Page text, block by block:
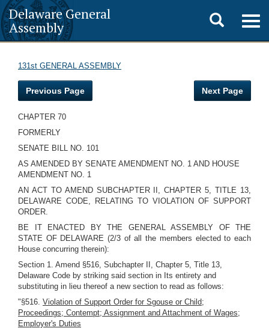
Delaware General
Assembly
Toggle
search
131st GENERAL ASSEMBLY
Previous Page Next Page
CHAPTER 70
FORMERLY
SENATE BILL NO. 101
AS AMENDED BY SENATE AMENDMENT NO. 1 AND HOUSE
AMENDMENT NO. 1
AN ACT TO AMEND SUBCHAPTER II, CHAPTER 5, TITLE 13,
DELAWARE CODE, RELATING TO VIOLATION OF SUPPORT
ORDER.
BE IT ENACTED BY THE GENERAL ASSEMBLY OF THE
STATE OF DELAWARE (2/3 of all the members elected to each
House concurring therein):
Section 1. Amend §516, Subchapter II, Chapter 5, Title 13,
Delaware Code by striking said section in Its entirety and
substituting in lieu thereof a new section to read as follows:
"§516. Violation of Support Order for Sgouse or Child;
Proceedings; Contempt; Assignment and Attachment of Wages;
Employer's Duties